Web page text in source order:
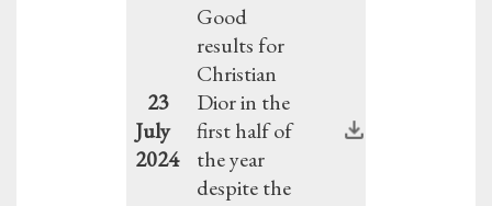
23
July
2024
Good
results for
Christian
Dior in the
first half of
the year
despite the